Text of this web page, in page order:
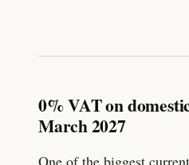
0% VAT on
March 2027
One of the biggest